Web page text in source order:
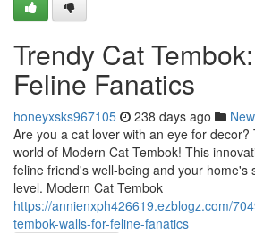
Trendy Cat
Feline Fanatics
honeyxsks967105 238 days ago
Are you a cat lover with an eye for
world of Modern Cat Tembok! This
feline friend's well-being and your home's
level. Modern Cat Tembok
https://annienxph426619.ezblogz.com/
tembok-walls-for-feline-fanatics